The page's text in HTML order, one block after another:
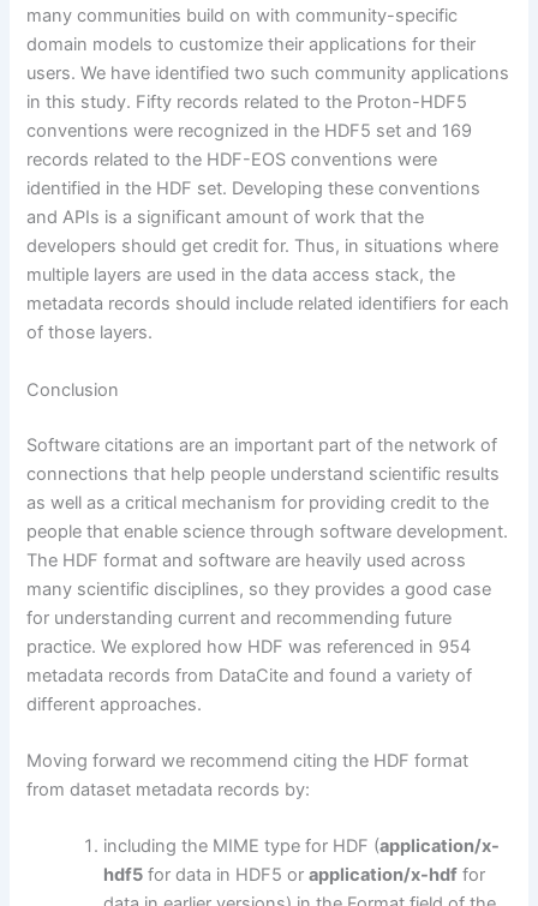
many communities build on with community-specific
domain models to customize their applications for their
users. We have identified two such community applications
in this study. Fifty records related to the Proton-HDF5
conventions were recognized in the HDF5 set and 169
records related to the HDF-EOS conventions were
identified in the HDF set. Developing these conventions
and APIs is a significant amount of work that the
developers should get credit for. Thus, in situations where
multiple layers are used in the data access stack, the
metadata records should include related identifiers for each
of those layers.
Conclusion
Software citations are an important part of the network of
connections that help people understand scientific results
as well as a critical mechanism for providing credit to the
people that enable science through software development.
The HDF format and software are heavily used across
many scientific disciplines, so they provides a good case
for understanding current and recommending future
practice. We explored how HDF was referenced in 954
metadata records from DataCite and found a variety of
different approaches.
Moving forward we recommend citing the HDF format
from dataset metadata records by:
including the MIME type for HDF (application/x-
hdf5 for data in HDF5 orapplication/x-hdf for